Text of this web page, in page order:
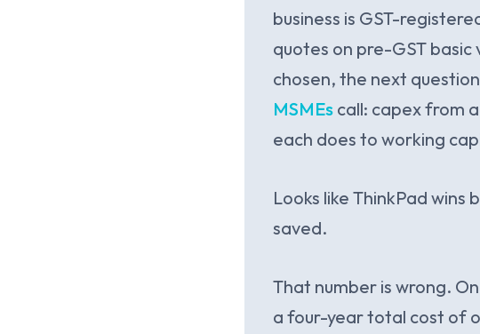
business is GST-
quotes on pre-GST basic
chosen, the next
MSMEs call: capex from
each does to working
Looks like ThinkPad wins
saved.
That number is wrong.
a four-year total cost of